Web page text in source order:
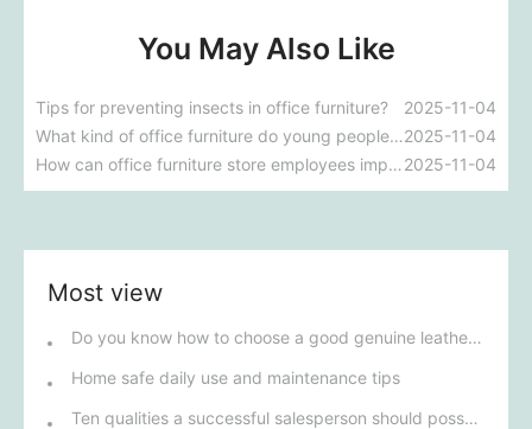
You May Also Like
Tips for preventing insects in office furniture?
2025-11-04
What kind of office furniture do young people like to buy these days?2025-11-04
How can office furniture store employees improve their sales skills? 2025-11-04
Most view
Do you know how to choose a good genuine leather sofa?
Home safe daily use and maintenance tips
Ten qualities a successful salesperson should possess